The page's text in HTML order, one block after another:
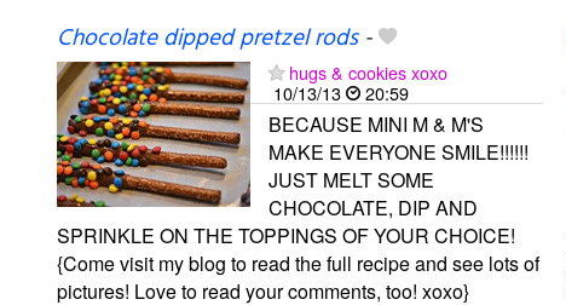
Chocolate dipped pretzel rods-
hugs & cookies xoxo
10/13/13
20:59
BECAUSE MINI M & M'S
MAKE EVERYONE SMILE!!!!!!
JUST MELT SOME
CHOCOLATE, DIP AND
SPRINKLE ON THE TOPPINGS OF YOUR CHOICE!
{Come visit my blog to read the full recipe and see lots of
pictures! Love to read your comments, too! xoxo}